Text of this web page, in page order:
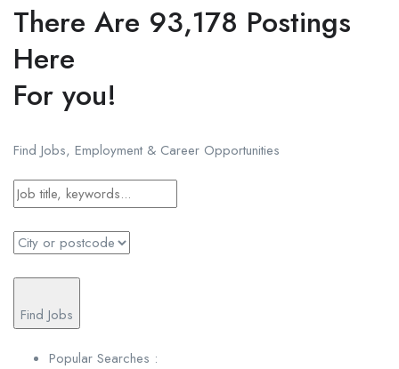
There Are 93,178 Postings
Here
For you!
Find Jobs, Employment & Career Opportunities
Find Jobs
Popular Searches :